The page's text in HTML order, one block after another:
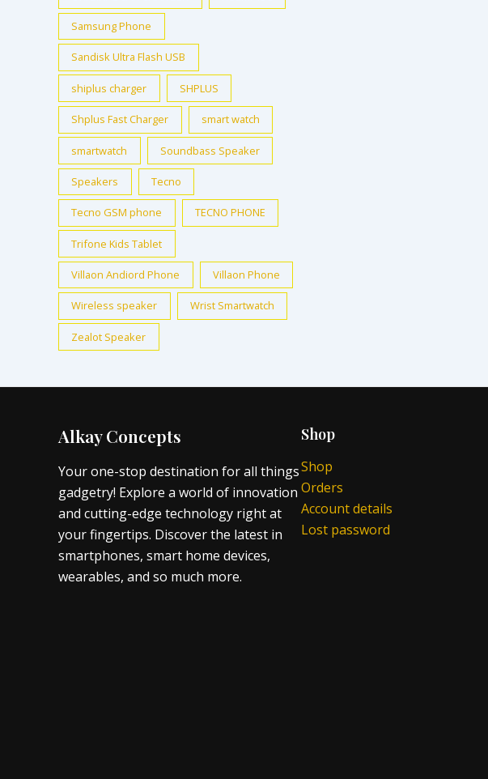
Samsung Phone
Sandisk Ultra Flash USB
shiplus charger SHPLUS
Shplus Fast Charger smart watch
smartwatch Soundbass Speaker
Speakers Tecno
Tecno GSM phone TECNO PHONE
Trifone Kids Tablet
Villaon Andiord Phone Villaon Phone
Wireless speaker Wrist Smartwatch
Zealot Speaker
Alkay Concepts
Your one-stop destination for all things
gadgetry! Explore a world of innovation
and cutting-edge technology right at
your fingertips. Discover the latest in
smartphones, smart home devices,
wearables, and so much more.
Shop
Shop
Orders
Account details
Lost password